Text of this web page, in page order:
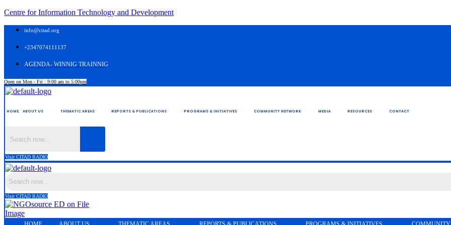
Centre for Information Technology and Development
info@citad.org
+2347074111137
AGENDA- WINNIG TRAINNIG
Open on Mon - Fri : 9:00 am to 5:00pm
HOME. ABOUT US THEMATIC AREAS REPORTS & PUBLICATIONS PROGRAMS & INITIATIVES COMMUNITY NETWORK MEDIA RESOURCES CONTACT
Visit CITAD RADIO
Visit CITAD RADIO